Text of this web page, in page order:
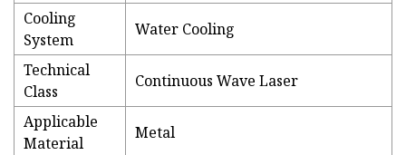
Cooling
System
Water Cooling
Technical
Class
Continuous Wave Laser
Applicable
Material
Metal